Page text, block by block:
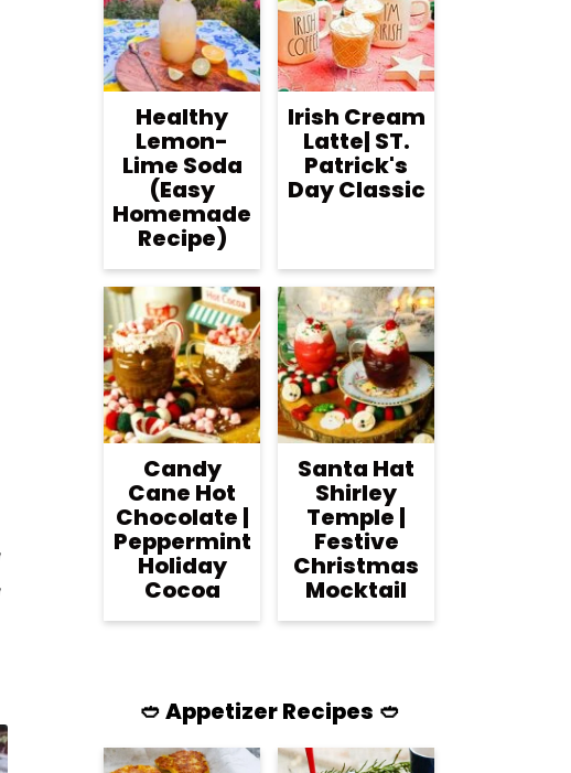
Healthy
Lemon-
Lime Soda
(Easy
Homemade
Recipe)
Irish Cream
Latte| ST.
Patrick's
Day Classic
Candy
Cane Hot
Chocolate |
Peppermint
Holiday
Cocoa
Santa Hat
Shirley
Temple |
Festive
Christmas
Mocktail
🥙 Appetizer Recipes 🥙